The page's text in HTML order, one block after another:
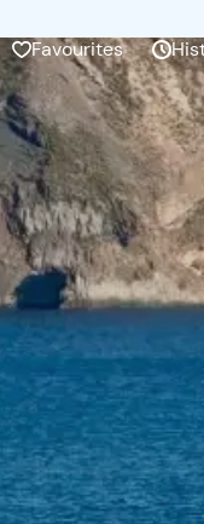
Favourites
Create a
Join a community of
collect unforgettable